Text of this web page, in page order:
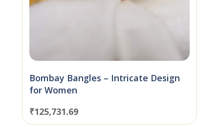
Bombay Bangles – Intricate Design
for Women
₹125,731.69